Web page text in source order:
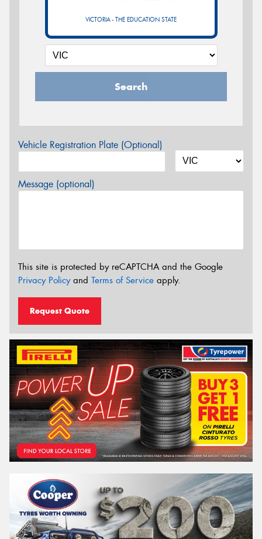
VICTORIA - THE EDUCATION STATE
Search
Vehicle Registration Plate (Optional)
Message (optional)
This site is protected by reCAPTCHA and the Google
Privacy Policyand Terms of Service apply.
Request Quote